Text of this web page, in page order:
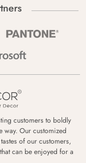
customers to boldly
way. Our customized
of our customers,
can be enjoyed for a